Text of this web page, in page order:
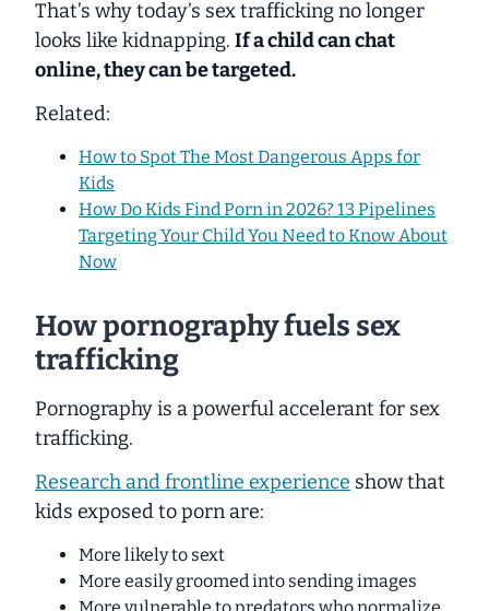
That’s why today’s sex trafficking no longer
looks like kidnapping. If a child can chat
online, they can be targeted.
Related:
How to Spot The Most Dangerous Apps for
Kids
How Do Kids Find Porn in 2026? 13 Pipelines
Targeting Your Child You Need to Know About
Now
How pornography fuels sex
trafficking
Pornography is a powerful accelerant for sex
trafficking.
Research and frontline experience show that
kids exposed to porn are:
More likely to sext
More easily groomed into sending images
More vulnerable to predators who normalize